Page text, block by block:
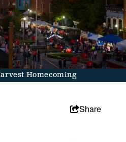
Homecoming
Share